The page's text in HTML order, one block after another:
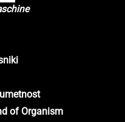
of Organism